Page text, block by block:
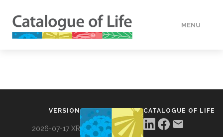
MENU
VERSION
2026-07-17 XR
CATALOGUE OF LIFE